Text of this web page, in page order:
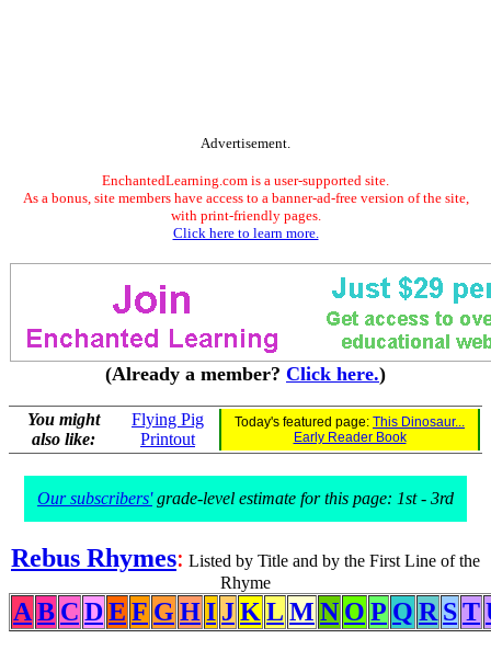
Advertisement.
EnchantedLearning.com is a user-supported site.
As a bonus, site members have access to a banner-ad-free version of the site,
with print-friendly pages.
Click here to learn more.
(Already a member? Click here.)
You might
also like:
Flying Pig
Printout
Today's featured page: This Dinosaur...
Early Reader Book
Our subscribers'grade-level estimate for this page: 1st - 3rd
Rebus Rhymes: Listed by Title and by the First Line of the
Rhyme
A B C DE F G HI JK L M N O P Q R ST